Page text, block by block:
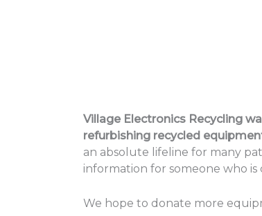
Village Electronics Recycling
refurbishing recycled
an absolute lifeline for many
information for someone who
We hope to donate more